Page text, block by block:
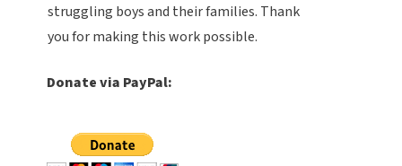
struggling boys and their families. Thank
you for making this work possible.
Donate via PayPal: